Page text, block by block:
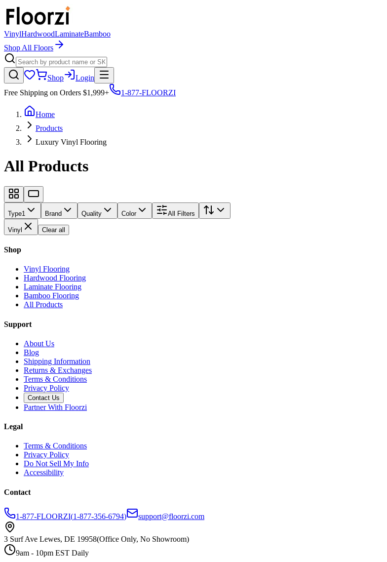
VinylHardwoodLaminateBamboo
Shop All Floors
Shop
Login
Free Shipping on Orders $1,999+
1-877-FLOORZI
Home
Products
Luxury Vinyl Flooring
All Products
Type1 Brand Quality Color All Filters
Vinyl Clear all
Shop
Vinyl Flooring
Hardwood Flooring
Laminate Flooring
Bamboo Flooring
All Products
Support
About Us
Blog
Shipping Information
Returns & Exchanges
Terms & Conditions
Privacy Policy
Contact Us
Partner With Floorzi
Legal
Terms & Conditions
Privacy Policy
Do Not Sell My Info
Accessibility
Contact
1-877-FLOORZI(1-877-356-6794) support@floorzi.com
3 Surf Ave Lewes, DE 19958(Office Only, No Showroom)
9am - 10pm EST Daily